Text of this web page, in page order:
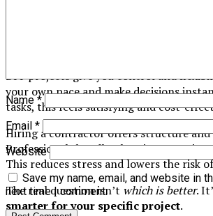
DIY Vs. Hiring A
DIY projects give you control and
your own pace and make decisions
tasks, this feels satisfying and cost-
Hiring a contractor offers structure and
Professionals handle planning, permits,
This reduces stress and lowers the risk
The real question isn’t which is better.
smarter for your specific project.
Name *
Email *
Website
Save my name, email, and website in
next time I comment.